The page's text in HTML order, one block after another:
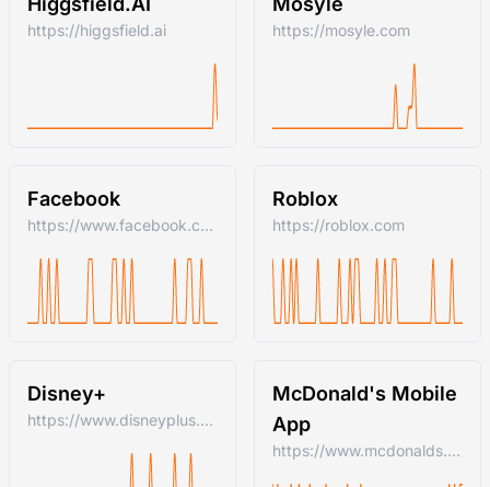
https://higgsfield.ai https://mosyle.com
Facebook
https://www.facebook.com/
Roblox
https://roblox.com
Disney+
https://www.disneyplus.com
McDonald's Mobile
App
https://www.mcdonalds.com/us/en-us.html